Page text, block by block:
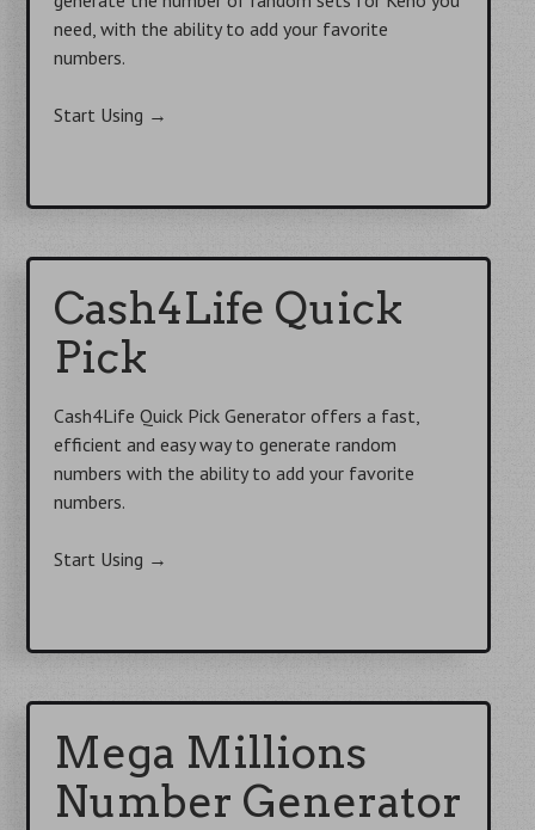
need, with the ability to add your favorite
numbers.
Start Using →
Cash4Life Quick
Pick
Cash4Life Quick Pick Generator offers a fast,
efficient and easy way to generate random
numbers with the ability to add your favorite
numbers.
Start Using →
Mega Millions
Number Generator